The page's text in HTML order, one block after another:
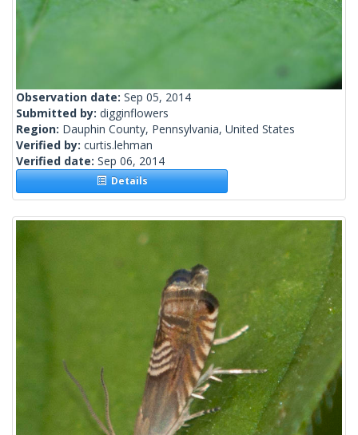
Observation date: Sep 05, 2014
Submitted by: digginflowers
Region: Dauphin County, Pennsylvania, United States
Verified by: curtis.lehman
Verified date: Sep 06, 2014
Details